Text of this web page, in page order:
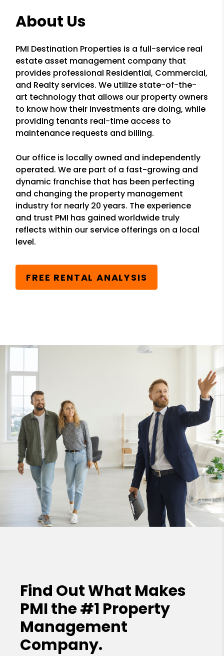
About Us
PMI Destination Properties is a full-service real
estate asset management company that
provides professional Residential, Commercial,
and Realty services. We utilize state-of-the-
art technology that allows our property owners
to know how their investments are doing, while
providing tenants real-time access to
maintenance requests and billing.
Our office is locally owned and independently
operated. We are part of a fast-growing and
dynamic franchise that has been perfecting
and changing the property management
industry for nearly 20 years. The experience
and trust PMI has gained worldwide truly
reflects within our service offerings on a local
level.
FREE RENTAL ANALYSIS
Find Out What Makes
PMI the#1 Property
Management
Company.